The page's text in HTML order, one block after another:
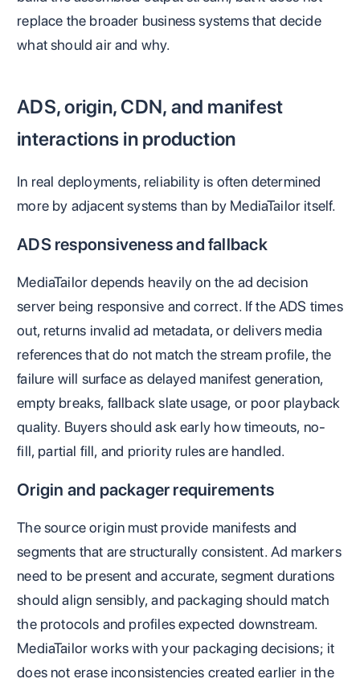
replace the broader business systems that decide
what should air and why.
ADS, origin, CDN, and manifest
interactions in production
In real deployments, reliability is often determined
more by adjacent systems than by MediaTailor itself.
ADS responsiveness and fallback
MediaTailor depends heavily on the ad decision
server being responsive and correct. If the ADS times
out, returns invalid ad metadata, or delivers media
references that do not match the stream profile, the
failure will surface as delayed manifest generation,
empty breaks, fallback slate usage, or poor playback
quality. Buyers should ask early how timeouts, no-
fill, partial fill, and priority rules are handled.
Origin and packager requirements
The source origin must provide manifests and
segments that are structurally consistent. Ad markers
need to be present and accurate, segment durations
should align sensibly, and packaging should match
the protocols and profiles expected downstream.
MediaTailor works with your packaging decisions; it
does not erase inconsistencies created earlier in the